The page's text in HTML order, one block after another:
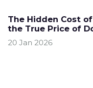
The Hidden Cost
the True Price of
20 Jan 2026